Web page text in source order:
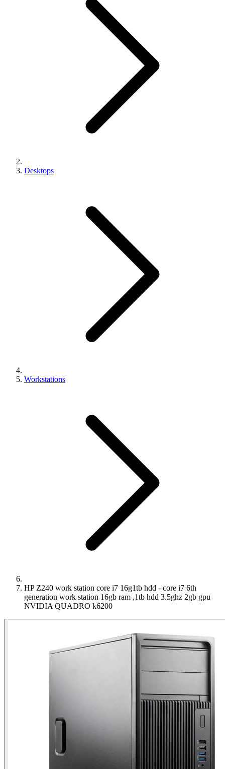
Desktops
Workstations
HP Z240 work station core i7 16g1tb hdd - core i7 6th
generation work station 16gb ram ,1tb hdd 3.5ghz 2gb gpu
NVIDIA QUADRO k6200